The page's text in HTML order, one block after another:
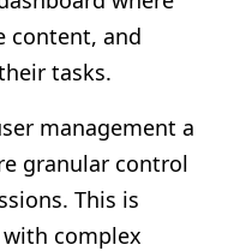
content, and
tasks.
management a
granular control
This is
complex